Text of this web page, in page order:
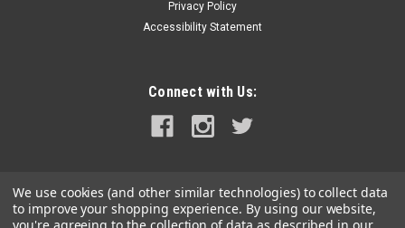
ADD TO CART
Privacy Policy
Accessibility Statement
Connect with Us:
We use cookies (and other similar technologies) to collect data
to improve your shopping experience. By using our website,